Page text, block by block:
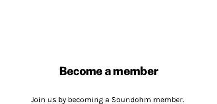
Become a member
Join us by becoming a Soundohm member.